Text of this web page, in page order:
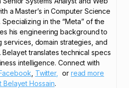
a Master’s in Computer Science
Specializing in the “Meta” of the
his engineering background to
services, domain strategies, and
translates technical specs
intelligence. Connect with
Twitter, or read more
Belayet Hossain.